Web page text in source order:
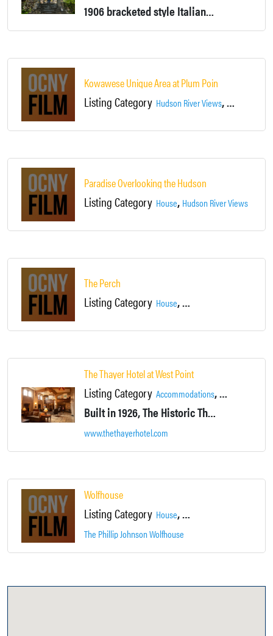
1906 bracketed style Italianate home. Front yard is 40' above (On Cliff) Hudson River and the waterfall on the Highland Brook. Grand staircases and woodwork.
Kowawese Unique Area at Plum Point
Listing Category Hudson River Views,Landscapes
Paradise Overlooking the Hudson
Listing Category House, Hudson River Views
The Perch
Listing Category House,Hudson River Views
The Thayer Hotel at West Point
Listing Category Accommodations,Campus
Built in 1926, The Historic Thayer Hotel is located approximately 50 miles from Midtown Manhattan. The hotel sits on a hilltop in Upstate New York, offering commanding views of the Hudson River and the West Point United States Military Academy.
www.thethayerhotel.com
Wolfhouse
Listing Category House,Hudson River Views
The Phillip Johnson Wolfhouse